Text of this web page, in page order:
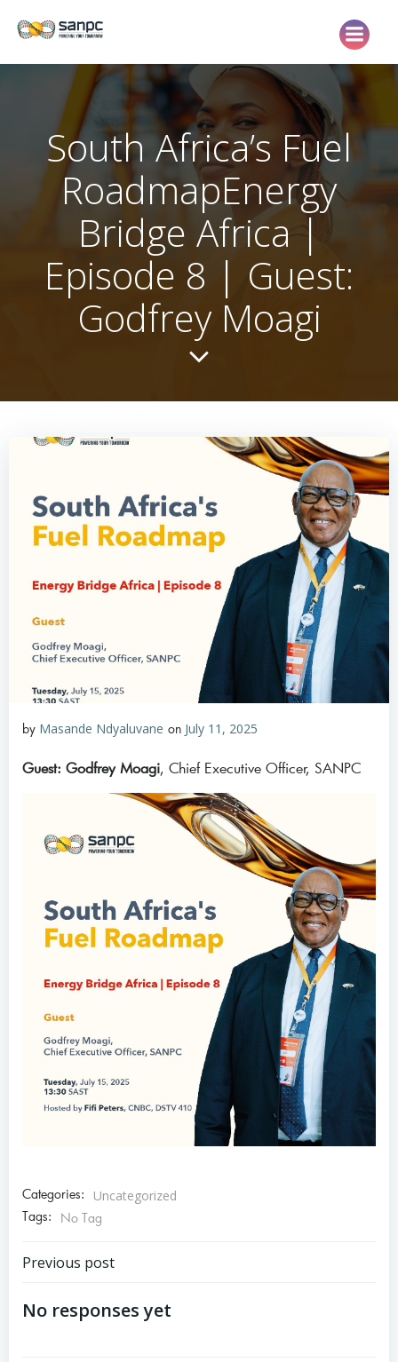
South Africa’s Fuel
RoadmapEnergy
Bridge Africa |
Episode 8 | Guest:
Godfrey Moagi
by Masande Ndyaluvane on July 11, 2025
Guest: Godfrey Moagi, Chief Executive Officer, SANPC
Categories:
Uncategorized
Tags:
No Tag
Post
navigation
Previous post
No responses yet